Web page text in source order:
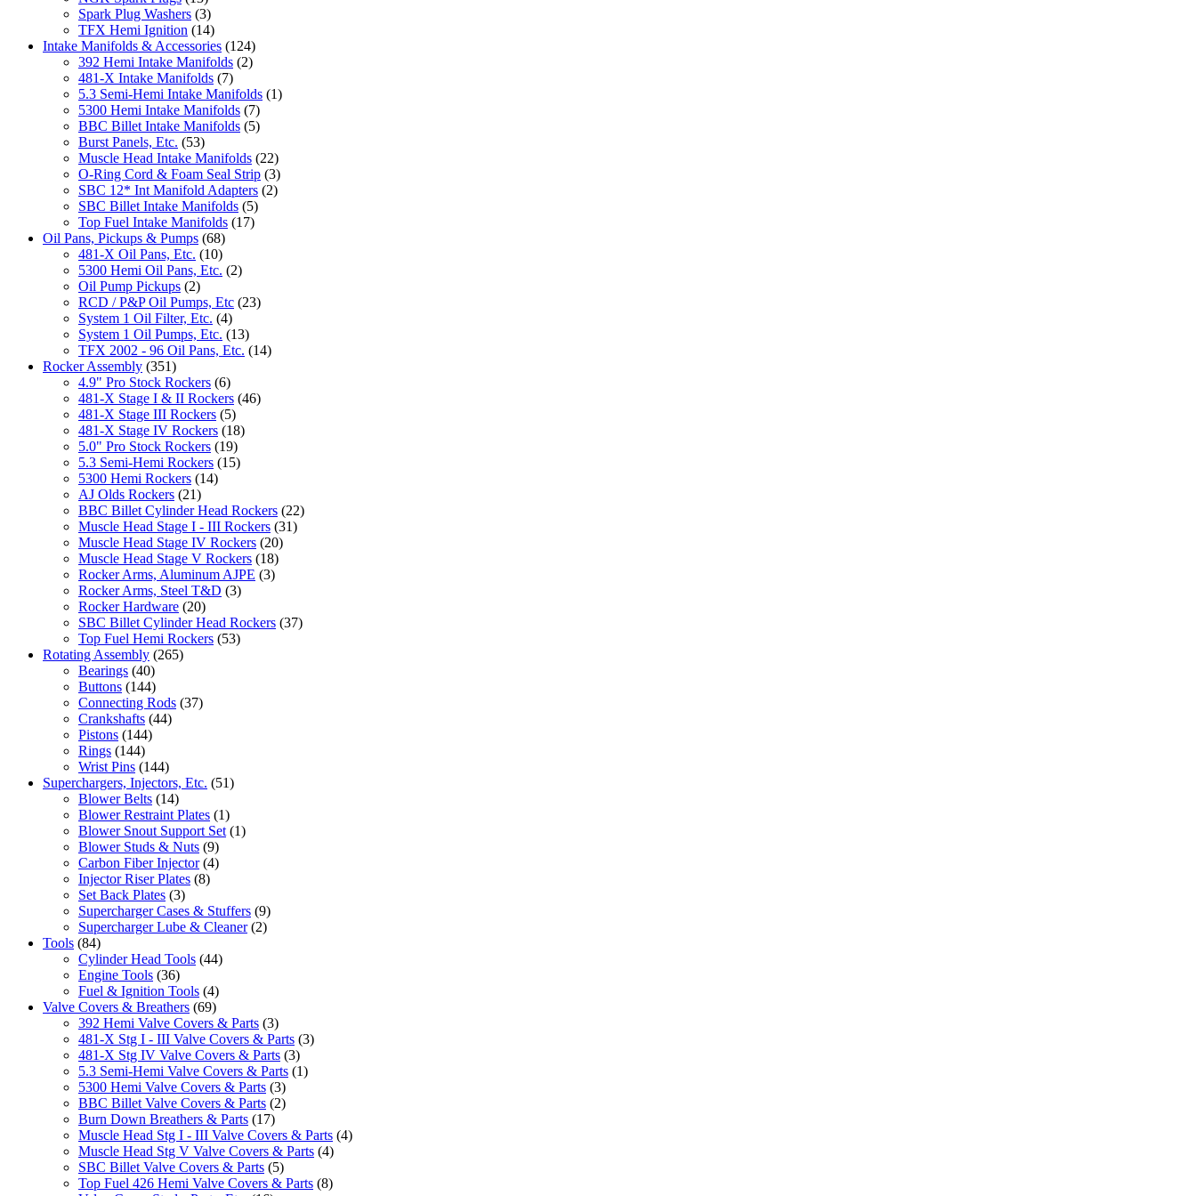
Spark Plug Washers (3)
TFX Hemi Ignition (14)
Intake Manifolds & Accessories (124)
392 Hemi Intake Manifolds (2)
481-X Intake Manifolds (7)
5.3 Semi-Hemi Intake Manifolds (1)
5300 Hemi Intake Manifolds (7)
BBC Billet Intake Manifolds (5)
Burst Panels, Etc. (53)
Muscle Head Intake Manifolds (22)
O-Ring Cord & Foam Seal Strip (3)
SBC 12* Int Manifold Adapters (2)
SBC Billet Intake Manifolds (5)
Top Fuel Intake Manifolds (17)
Oil Pans, Pickups & Pumps (68)
481-X Oil Pans, Etc. (10)
5300 Hemi Oil Pans, Etc. (2)
Oil Pump Pickups (2)
RCD / P&P Oil Pumps, Etc (23)
System 1 Oil Filter, Etc. (4)
System 1 Oil Pumps, Etc. (13)
TFX 2002 - 96 Oil Pans, Etc. (14)
Rocker Assembly (351)
4.9" Pro Stock Rockers (6)
481-X Stage I & II Rockers (46)
481-X Stage III Rockers (5)
481-X Stage IV Rockers (18)
5.0" Pro Stock Rockers (19)
5.3 Semi-Hemi Rockers (15)
5300 Hemi Rockers (14)
AJ Olds Rockers (21)
BBC Billet Cylinder Head Rockers (22)
Muscle Head Stage I - III Rockers (31)
Muscle Head Stage IV Rockers (20)
Muscle Head Stage V Rockers (18)
Rocker Arms, Aluminum AJPE (3)
Rocker Arms, Steel T&D (3)
Rocker Hardware (20)
SBC Billet Cylinder Head Rockers (37)
Top Fuel Hemi Rockers (53)
Rotating Assembly (265)
Bearings (40)
Buttons (144)
Connecting Rods (37)
Crankshafts (44)
Pistons (144)
Rings (144)
Wrist Pins (144)
Superchargers, Injectors, Etc. (51)
Blower Belts (14)
Blower Restraint Plates (1)
Blower Snout Support Set (1)
Blower Studs & Nuts (9)
Carbon Fiber Injector (4)
Injector Riser Plates (8)
Set Back Plates (3)
Supercharger Cases & Stuffers (9)
Supercharger Lube & Cleaner (2)
Tools (84)
Cylinder Head Tools (44)
Engine Tools (36)
Fuel & Ignition Tools (4)
Valve Covers & Breathers (69)
392 Hemi Valve Covers & Parts (3)
481-X Stg I - III Valve Covers & Parts (3)
481-X Stg IV Valve Covers & Parts (3)
5.3 Semi-Hemi Valve Covers & Parts (1)
5300 Hemi Valve Covers & Parts (3)
BBC Billet Valve Covers & Parts (2)
Burn Down Breathers & Parts (17)
Muscle Head Stg I - III Valve Covers & Parts (4)
Muscle Head Stg V Valve Covers & Parts (4)
SBC Billet Valve Covers & Parts (5)
Top Fuel 426 Hemi Valve Covers & Parts (8)